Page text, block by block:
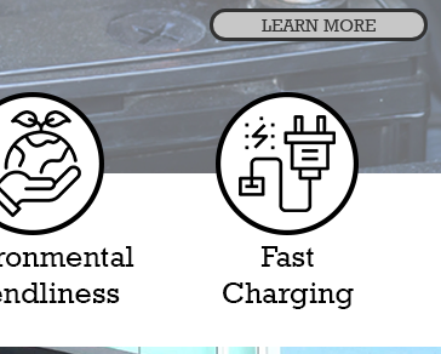
LEARN MORE